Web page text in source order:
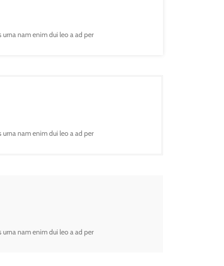
nam enim dui leo a ad per
nam enim dui leo a ad per
nam enim dui leo a ad per